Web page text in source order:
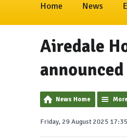
Home News
Airedale
announced
News Home
Friday, 29 August 2025 17:35